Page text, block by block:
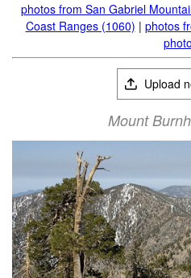
photos from San Gabriel
Coast Ranges (1060) | photos
Upload
Mount